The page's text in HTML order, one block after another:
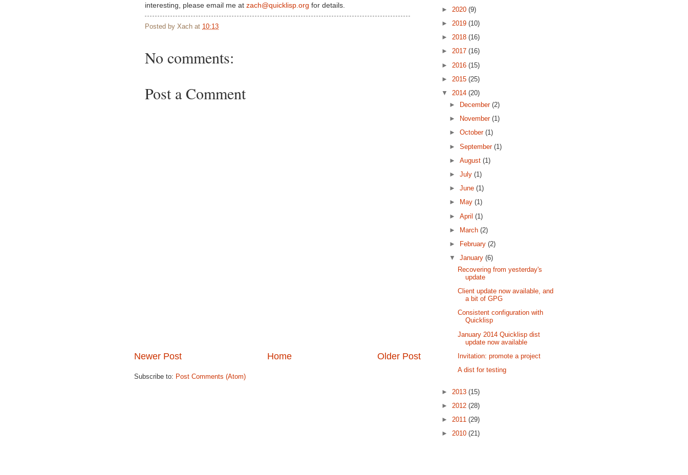
interesting, please email me at zach@quicklisp.org for details.
Posted by Xach at 10:13
No comments:
Post a Comment
Newer Post Older Post
Home
Subscribe to: Post Comments (Atom)
► 2020 (9)
► 2019 (10)
► 2018 (16)
► 2017 (16)
► 2016 (15)
► 2015 (25)
▼ 2014 (20)
►
December(2)
►
November(1)
►October(1)
►September(1)
►August(1)
►July(1)
►June(1)
►
May(1)
►April(1)
►
March(2)
►
February(2)
▼January(6)
Recovering from yesterday's
update
Client update now available, and
a bit of GPG
Consistent configuration with
Quicklisp
January 2014 Quicklisp dist
update now available
Invitation: promote a project
A dist for testing
► 2013 (15)
► 2012 (28)
► 2011 (29)
► 2010 (21)